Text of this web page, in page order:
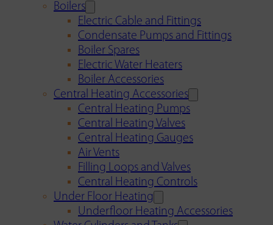
Boilers
Electric Cable and Fittings
Condensate Pumps and Fittings
Boiler Spares
Electric Water Heaters
Boiler Accessories
Central Heating Accessories
Central Heating Pumps
Central Heating Valves
Central Heating Gauges
Air Vents
Filling Loops and Valves
Central Heating Controls
Under Floor Heating
Underfloor Heating Accessories